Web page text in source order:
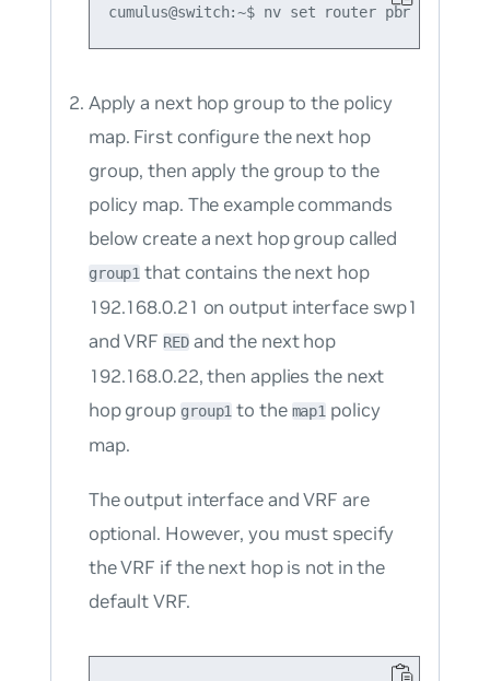
Apply a next hop group to the policy
map. First configure the next hop
group, then apply the group to the
policy map. The example commands
below create a next hop group called
group1 that contains the next hop
192.168.0.21 on output interface swp1
and VRFREDand the next hop
192.168.0.22, then applies the next
hop group group1 to the map1 policy
map.
The output interface and VRF are
optional. However, you must specify
the VRF if the next hop is not in the
default VRF.